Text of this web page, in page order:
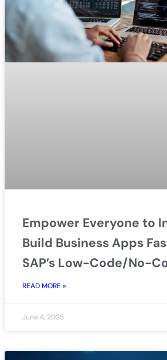
Empower Everyone to
Build Business Apps
SAP’s Low-Code/No-
READ MORE »
June 4, 2025